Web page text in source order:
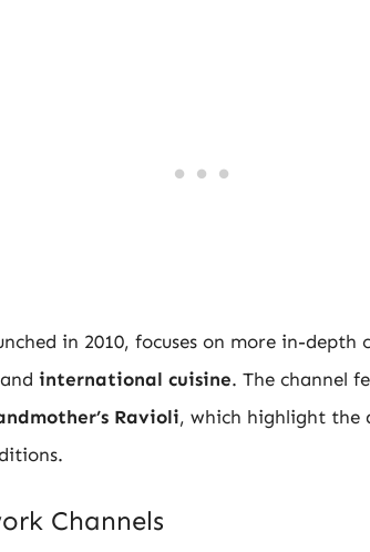
in 2010, focuses on more in-
and international cuisine. The channel
Ravioli, which highlight the
Channels